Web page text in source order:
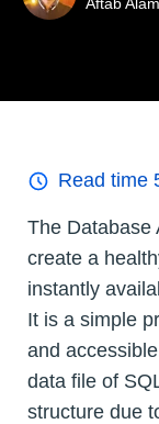
Read time
The Database
create a
instantly
It is a simple
and
data file of
structure due